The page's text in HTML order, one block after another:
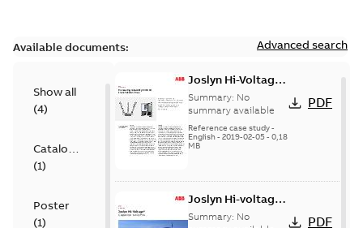
Available documents: Advanced search
Show all
(4)
Catalogue
(1)
Poster
(1)
Joslyn Hi-Voltage
transmission lines
case study
Summary: No
summary available
Reference case study-
English- 2019-02-05- 0,18
MB
PDF
Joslyn Hi-voltage
capacitor
Summary: No
PDF